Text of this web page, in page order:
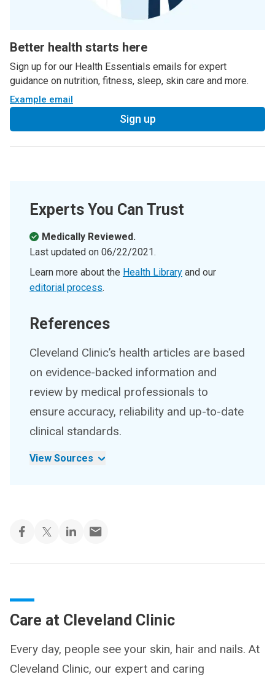
Better health starts here
Sign up for our Health Essentials emails for expert
guidance on nutrition, fitness, sleep, skin care and more.
Example email
Sign up
Experts You Can Trust
Medically Reviewed.
Last updated on 06/22/2021.
Learn more about the Health Library and our
editorial process.
References
Cleveland Clinic’s health articles are based
on evidence-backed information and
review by medical professionals to
ensure accuracy, reliability and up-to-date
clinical standards.
View Sources
Care at Cleveland Clinic
Every day, people see your skin, hair and nails. At
Cleveland Clinic, our expert and caring